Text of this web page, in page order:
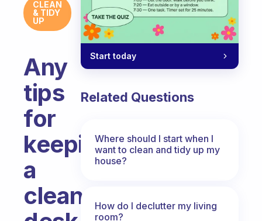
CLEAN
& TIDY
UP
Any
tips
for
keeping
a
clean
Start today
Related Questions
Where should I start when I
want to clean and tidy up my
house?
How do I declutter my living
room?